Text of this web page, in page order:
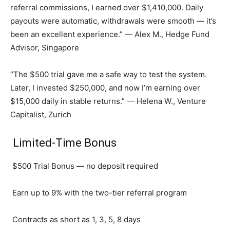
referral commissions, I earned over $1,410,000. Daily
payouts were automatic, withdrawals were smooth — it’s
been an excellent experience.” — Alex M., Hedge Fund
Advisor, Singapore
“The $500 trial gave me a safe way to test the system.
Later, I invested $250,000, and now I’m earning over
$15,000 daily in stable returns.” — Helena W., Venture
Capitalist, Zurich
Limited-Time Bonus
$500 Trial Bonus — no deposit required
Earn up to 9% with the two-tier referral program
Contracts as short as 1, 3, 5, 8 days